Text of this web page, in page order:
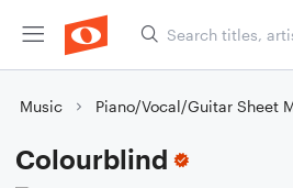
Music Piano/Vocal/Guitar Sheet
Colourblind